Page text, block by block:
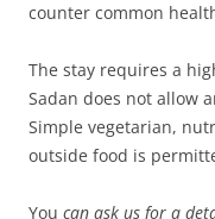
counter common
The stay requires a
Sadan does not allow
Simple vegetarian,
outside food is
You can ask us for a